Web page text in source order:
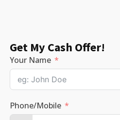
Get My Cash Offer!
Your Name
Phone/Mobile